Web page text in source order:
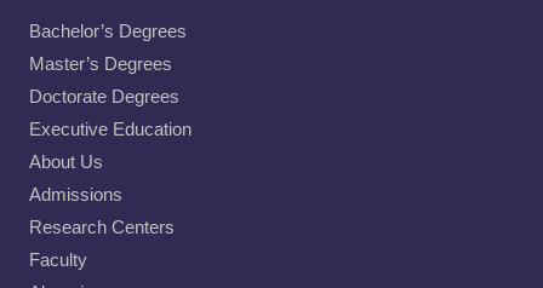
Bachelor’s Degrees
Master’s Degrees
Doctorate Degrees
Executive Education
About Us
Admissions
Research Centers
Faculty